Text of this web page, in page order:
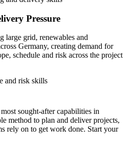
Pressure
large grid, renewables and
Germany, creating demand for
schedule and risk across the project
and risk skills
Gap
want project staff who understand
based methods, yet many teams
sought-after capabilities in
method to plan and deliver projects,
rely on to get work done. Start your